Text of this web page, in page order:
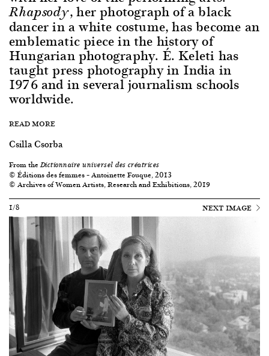
Rhapsody, her photograph of a black
dancer in a white costume, has become an
emblematic piece in the history of
Hungarian photography. É. Keleti has
taught press photography in India in
1976 and in several journalism schools
worldwide.
READ MORE
Csilla Csorba
From theDictionnaire universel des créatrices
© Éditions des femmes – Antoinette Fouque, 2013
© Archives of Women Artists, Research and Exhibitions, 2019
1/8
NEXT IMAGE